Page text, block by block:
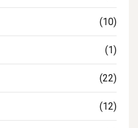
(10)
(1)
(22)
(12)